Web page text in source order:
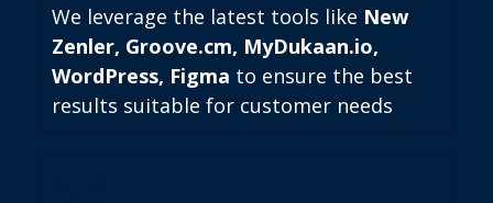
We leverage the latest tools like New
Zenler, Groove.cm, MyDukaan.io,
WordPress, Figma to ensure the best
results suitable for customer needs